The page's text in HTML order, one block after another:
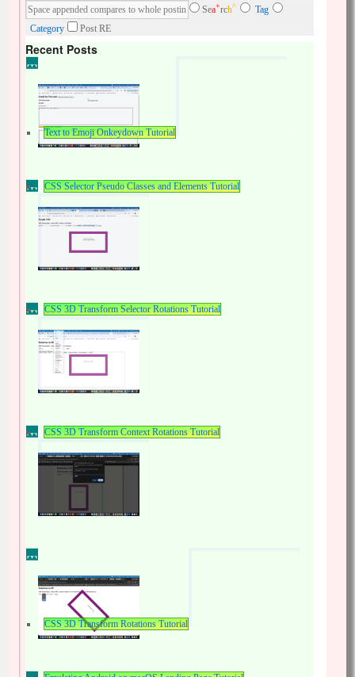
Sea+rch^
Tag
Category
Post RE
Recent Posts
Text to Emoji Onkeydown Tutorial
CSS Selector Pseudo Classes and Elements Tutorial
CSS 3D Transform Selector Rotations Tutorial
CSS 3D Transform Context Rotations Tutorial
CSS 3D Transform Rotations Tutorial